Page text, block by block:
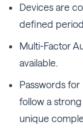
Devices are
defined
Multi-Factor
available.
Passwords
follow a
unique